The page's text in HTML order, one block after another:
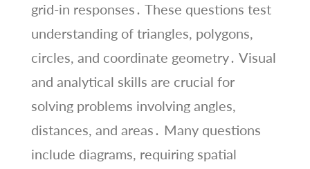
grid-in responses․ These questions test
understanding of triangles, polygons,
circles, and coordinate geometry․ Visual
and analytical skills are crucial for
solving problems involving angles,
distances, and areas․ Many questions
include diagrams, requiring spatial